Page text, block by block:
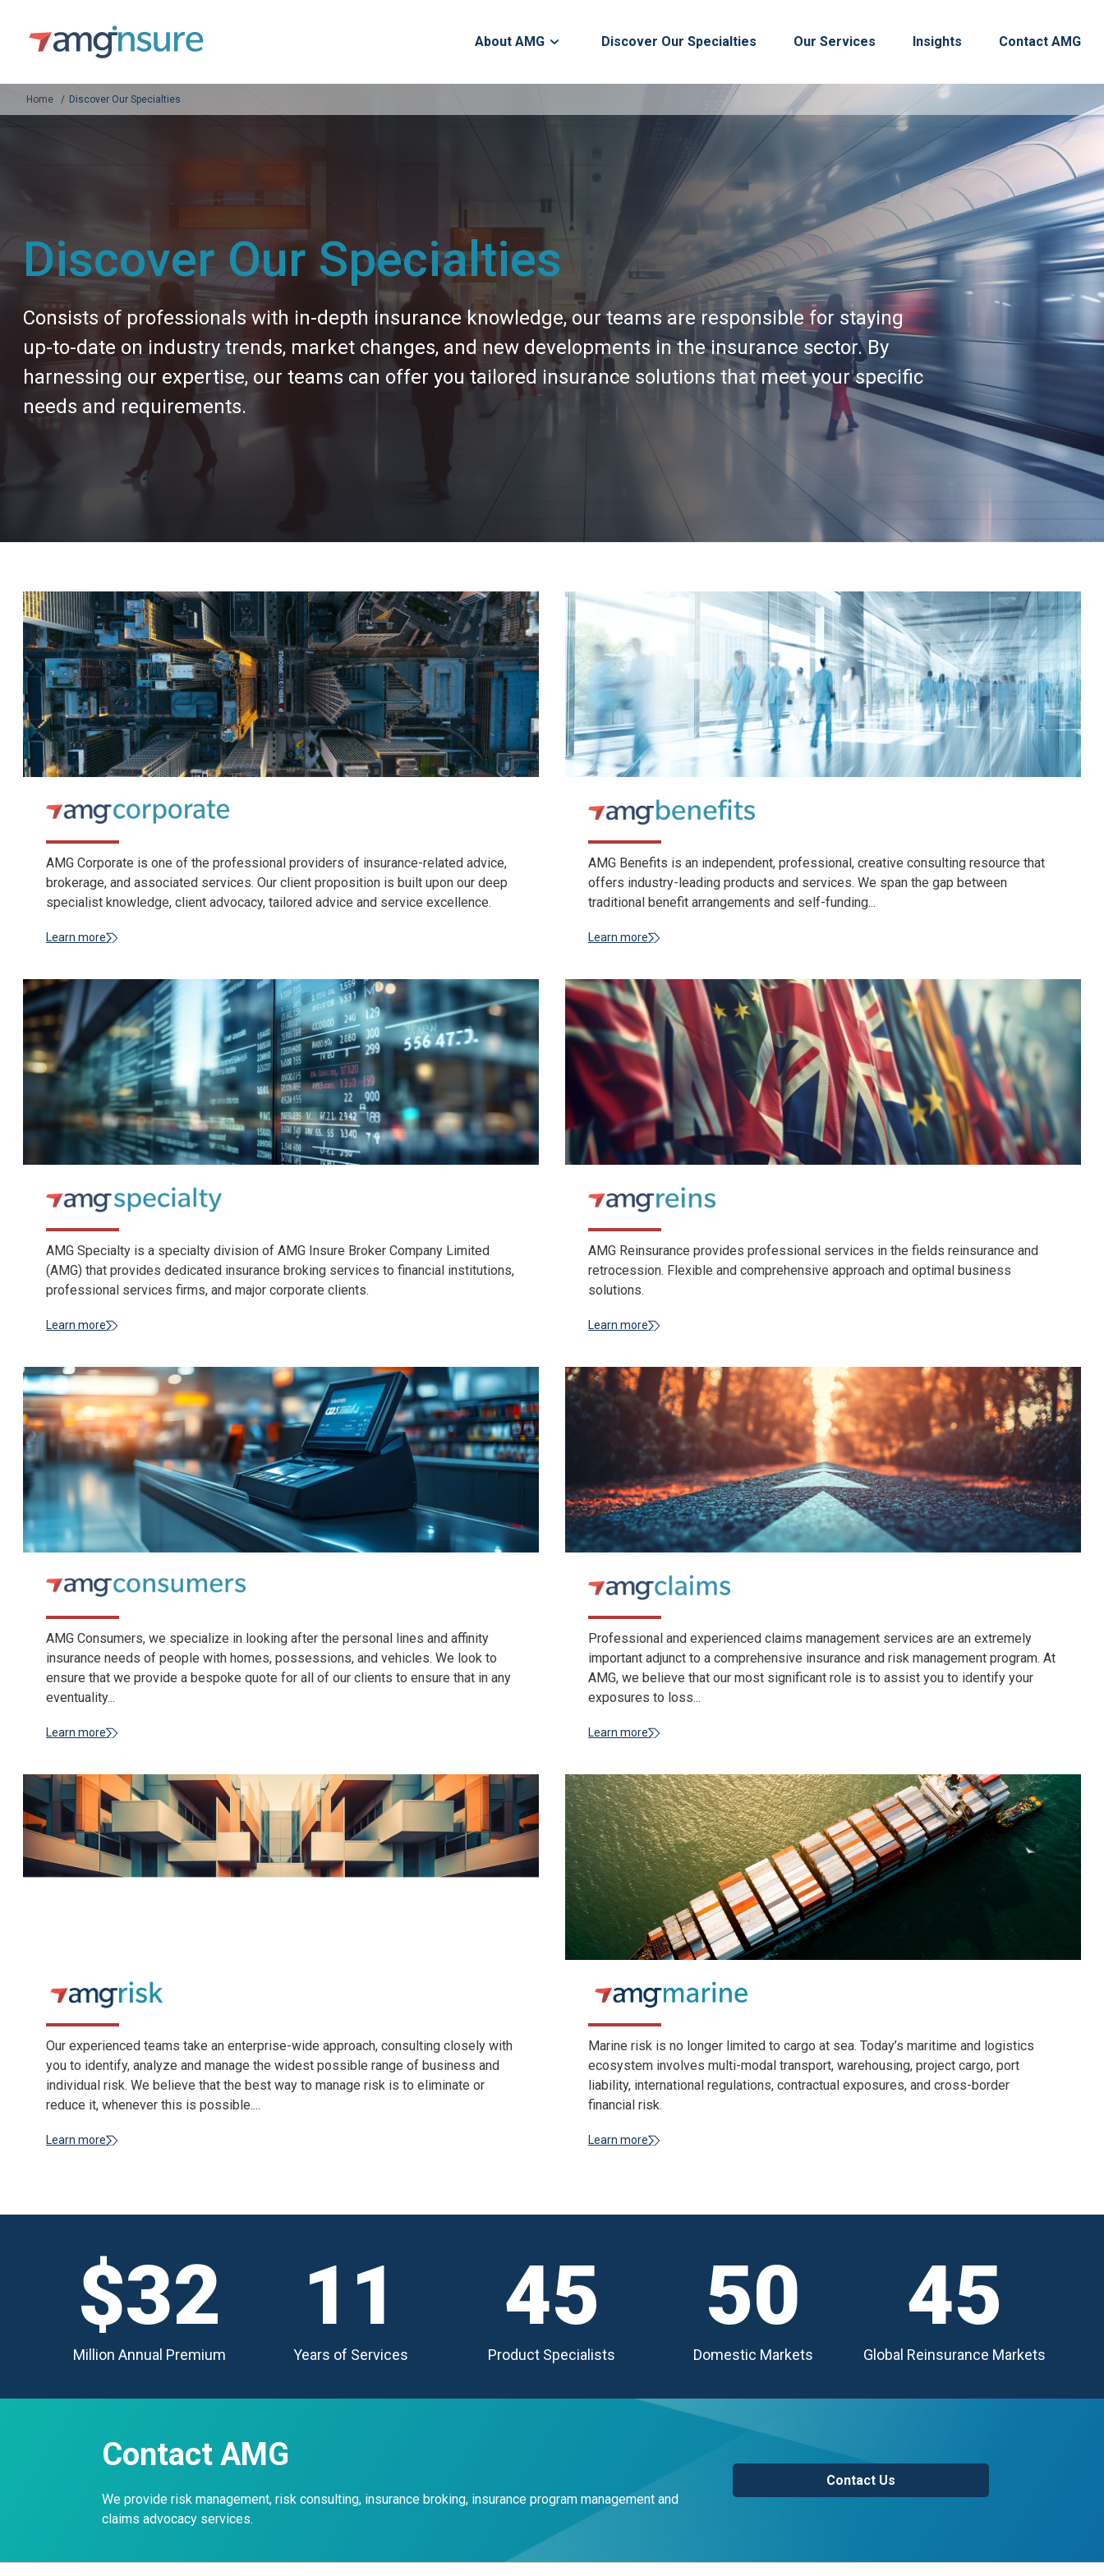
About AMG Discover Our Specialties Our Services Insights Contact AMG
Home Discover Our Specialties
Discover Our Specialties
Consists of professionals with in-depth insurance knowledge, our teams are responsible for staying
up-to-date on industry trends, market changes, and new developments in the insurance sector. By
harnessing our expertise, our teams can offer you tailored insurance solutions that meet your specific
needs and requirements.
AMG Corporate is one of the professional providers of insurance-related advice,
brokerage, and associated services. Our client proposition is built upon our deep
specialist knowledge, client advocacy, tailored advice and service excellence.
Learn more
AMG Benefits is an independent, professional, creative consulting resource that
offers industry-leading products and services. We span the gap between
traditional benefit arrangements and self-funding...
Learn more
AMG Specialty is a specialty division of AMG Insure Broker Company Limited
(AMG) that provides dedicated insurance broking services to financial institutions,
professional services firms, and major corporate clients.
Learn more
AMG Reinsurance provides professional services in the fields reinsurance and
retrocession. Flexible and comprehensive approach and optimal business
solutions.
Learn more
AMG Consumers, we specialize in looking after the personal lines and affinity
insurance needs of people with homes, possessions, and vehicles. We look to
ensure that we provide a bespoke quote for all of our clients to ensure that in any
eventuality...
Learn more
Professional and experienced claims management services are an extremely
important adjunct to a comprehensive insurance and risk management program. At
AMG, we believe that our most significant role is to assist you to identify your
exposures to loss...
Learn more
Our experienced teams take an enterprise-wide approach, consulting closely with
you to identify, analyze and manage the widest possible range of business and
individual risk. We believe that the best way to manage risk is to eliminate or
reduce it, whenever this is possible....
Learn more
Marine risk is no longer limited to cargo at sea. Today’s maritime and logistics
ecosystem involves multi-modal transport, warehousing, project cargo, port
liability, international regulations, contractual exposures, and cross-border
financial risk.
Learn more
$32
Million Annual Premium
11
Years of Services
45
Product Specialists
50
Domestic Markets
45
Global Reinsurance Markets
Contact AMG
We provide risk management, risk consulting, insurance broking, insurance program management and
claims advocacy services.
Contact Us